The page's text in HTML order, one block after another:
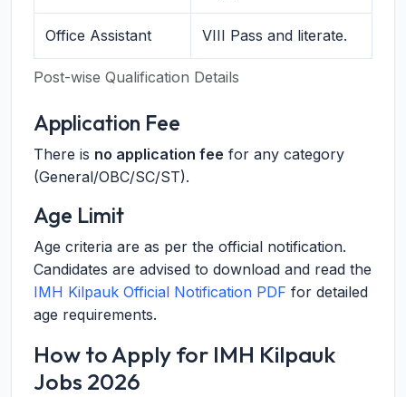
Post-wise Qualification Details
Office Assistant VIII Pass and literate.
Application Fee
There is no application fee for any category
(General/OBC/SC/ST).
Age Limit
Age criteria are as per the official notification.
Candidates are advised to download and read the
IMH Kilpauk Official Notification PDF for detailed
age requirements.
How to Apply for IMH Kilpauk
Jobs 2026